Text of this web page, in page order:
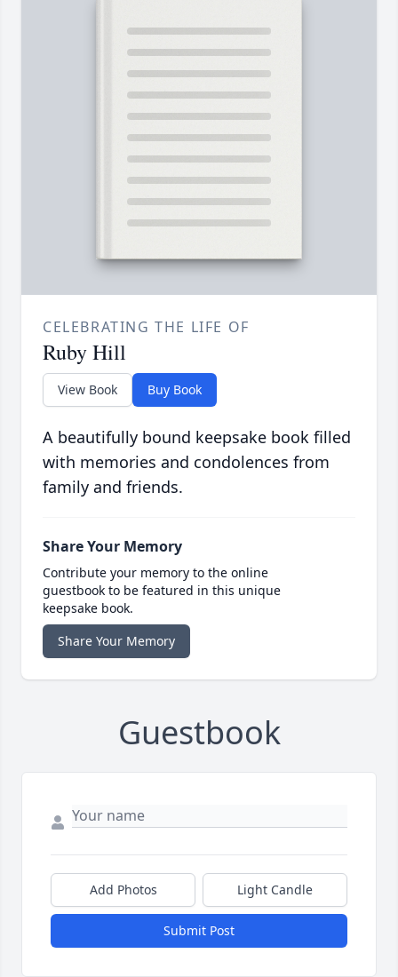
CELEBRATING THE LIFE OF
Ruby Hill
View Book Buy Book
A beautifully bound keepsake book filled
with memories and condolences from
family and friends.
Share Your Memory
Contribute your memory to the online
guestbook to be featured in this unique
keepsake book.
Share Your Memory
Guestbook
Add Photos Light Candle
Submit Post